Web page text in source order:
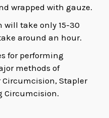
wrapped with gauze.
will take only 15-30
around an hour.
for performing
methods of
Stapler
Circumcision.